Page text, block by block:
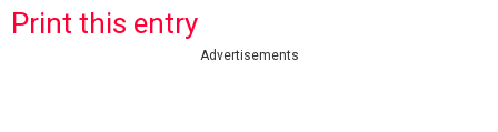
Print this entry
Advertisements